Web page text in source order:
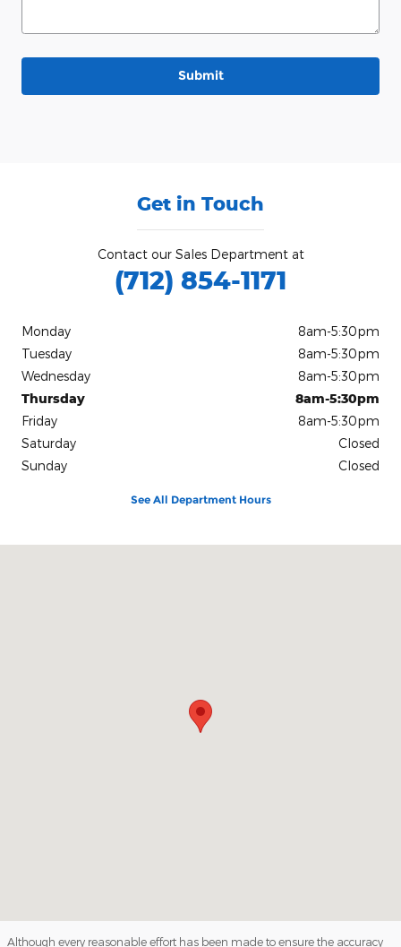
Submit
Get in Touch
Contact our Sales Department at
(712) 854-1171
Monday
8am-5:30pm
Tuesday
8am-5:30pm
Wednesday
8am-5:30pm
Thursday
8am-5:30pm
Friday
8am-5:30pm
Saturday
Closed
Sunday
Closed
See All Department Hours
Although every reasonable effort has been made to ensure the accuracy